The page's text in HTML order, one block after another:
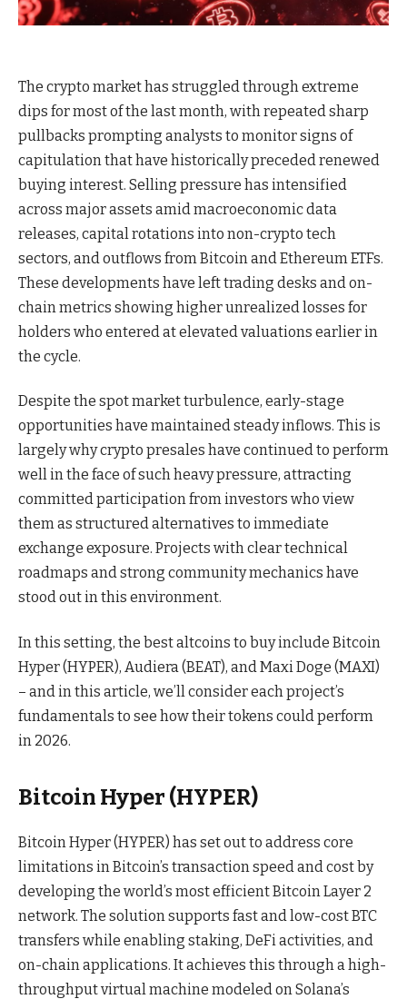
The crypto market has struggled through extreme
dips for most of the last month, with repeated sharp
pullbacks prompting analysts to monitor signs of
capitulation that have historically preceded renewed
buying interest. Selling pressure has intensified
across major assets amid macroeconomic data
releases, capital rotations into non-crypto tech
sectors, and outflows from Bitcoin and Ethereum ETFs.
These developments have left trading desks and on-
chain metrics showing higher unrealized losses for
holders who entered at elevated valuations earlier in
the cycle.
Despite the spot market turbulence, early-stage
opportunities have maintained steady inflows. This is
largely why crypto presales have continued to perform
well in the face of such heavy pressure, attracting
committed participation from investors who view
them as structured alternatives to immediate
exchange exposure. Projects with clear technical
roadmaps and strong community mechanics have
stood out in this environment.
In this setting, the best altcoins to buy include Bitcoin
Hyper (HYPER), Audiera (BEAT), and Maxi Doge (MAXI)
– and in this article, we’ll consider each project’s
fundamentals to see how their tokens could perform
in 2026.
Bitcoin Hyper (HYPER)
Bitcoin Hyper (HYPER) has set out to address core
limitations in Bitcoin’s transaction speed and cost by
developing the world’s most efficient Bitcoin Layer 2
network. The solution supports fast and low-cost BTC
transfers while enabling staking, DeFi activities, and
on-chain applications. It achieves this through a high-
throughput virtual machine modeled on Solana’s